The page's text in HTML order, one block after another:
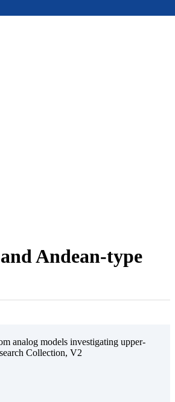
Andean-type
analog models investigating upper-
Collection, V2